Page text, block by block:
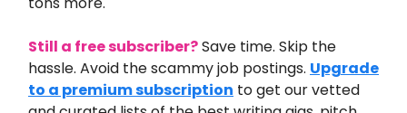
Still a free subscriber?Save time. Skip the
hassle. Avoid the scammy job postings. Upgrade
to a premium subscription to get our vetted